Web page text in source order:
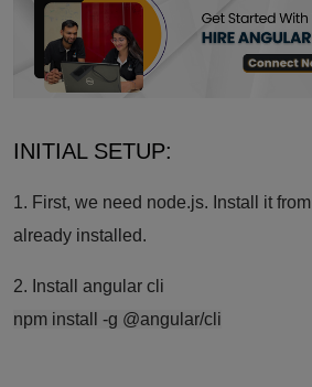
INITIAL SETUP:
1. First, we need node.js. Install it from
already installed.
2. Install angular cli
npm install -g @angular/cli